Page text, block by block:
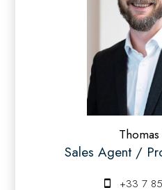
Sales Agent /
+33 7